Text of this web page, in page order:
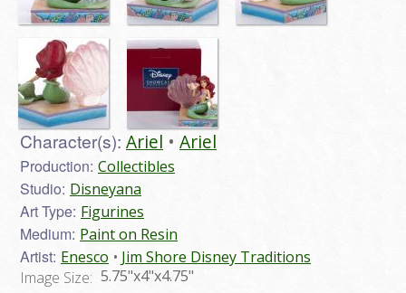
Character(s): Ariel Ariel
Production: Collectibles
Studio: Disneyana
Art Type: Figurines
Medium: Paint on Resin
Artist: Enesco
Jim Shore Disney Traditions
Image Size: 5.75"x4"x4.75"